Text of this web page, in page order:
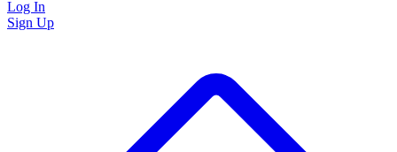
Log In
Sign Up